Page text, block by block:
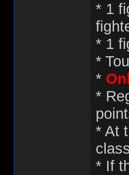
* 1
* 1
*
*
*
* At
* If